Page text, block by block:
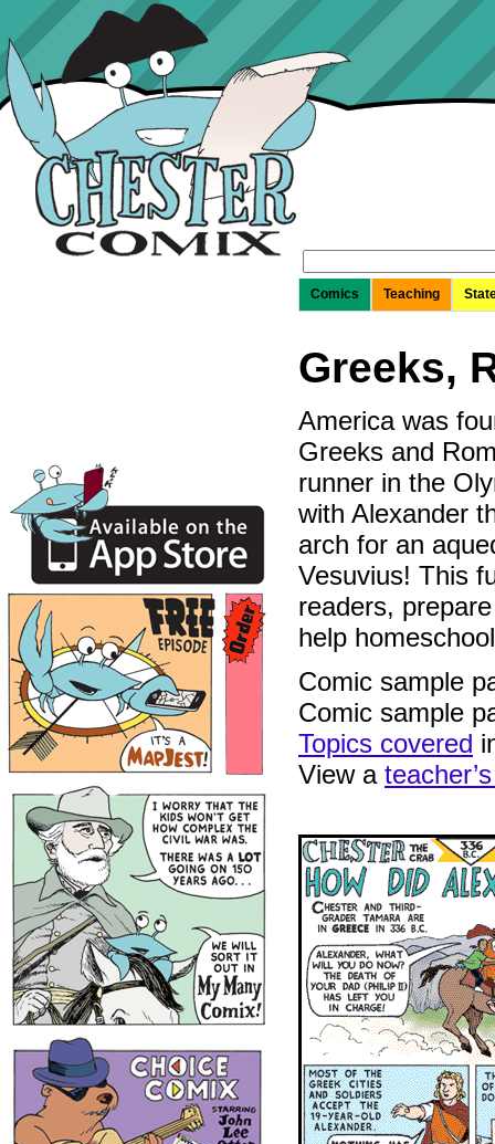
for:
Comics
Teaching
Greeks,
America was
Greeks and
runner in the
with Alexander
arch for an
Vesuvius! This
readers,
help
Comic sample
Comic sample
Topics covered
View a